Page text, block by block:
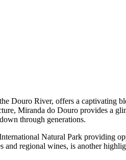
Douro River, offers a captivating
Miranda do Douro provides a
through generations.
Natural Park providing
regional wines, is another